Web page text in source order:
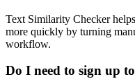
Text Similarity Checker
more quickly by turning
workflow.
Do I need to sign up